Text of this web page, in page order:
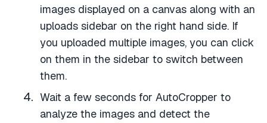
images displayed on a canvas along with an
uploads sidebar on the right hand side. If
you uploaded multiple images, you can click
on them in the sidebar to switch between
them.
Wait a few seconds for AutoCropper to
analyze the images and detect the